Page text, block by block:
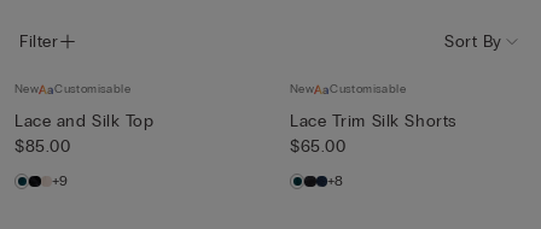
Filter Sort By
New Customisable
Lace and Silk Top
$85.00
+9
New Customisable
Lace Trim Silk Shorts
$65.00
+8